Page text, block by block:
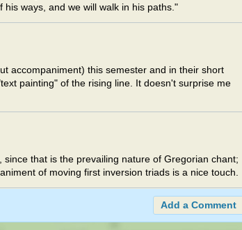
ways, and we will walk in his paths."
accompaniment) this semester and in their short
painting" of the rising line. It doesn't surprise me
that is the prevailing nature of Gregorian chant;
of moving first inversion triads is a nice touch.
Add a Comment